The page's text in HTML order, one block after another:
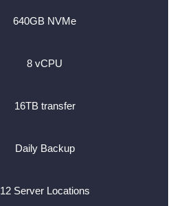
640GB NVMe
8 vCPU
16TB transfer
Daily Backup
12 Server Locations